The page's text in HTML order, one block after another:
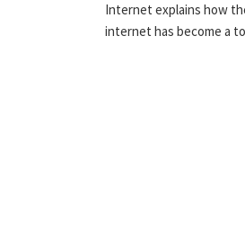
Internet explains how
internet has become a